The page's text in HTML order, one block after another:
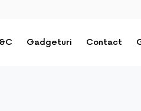
Gadgeturi Contact